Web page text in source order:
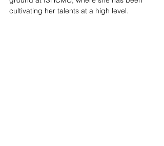
cultivating her talents at a high level.